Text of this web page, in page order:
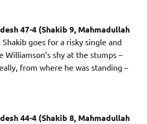
47-4 (Shakib 9, Mahmadullah
goes for a risky single and
Williamson’s shy at the stumps –
from where he was standing –
44-4 (Shakib 8, Mahmadullah